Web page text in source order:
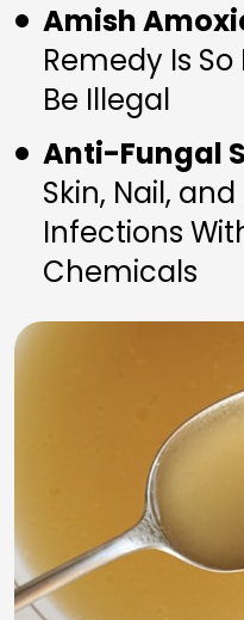
Amish
Remedy Is
Be Illegal
Anti-Fungal
Skin, Nail,
Infections
Chemicals